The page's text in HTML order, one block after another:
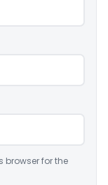
browser for the